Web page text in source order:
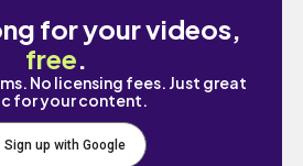
for your videos,
free.
No licensing fees. Just great
for your content.
Sign up with Google